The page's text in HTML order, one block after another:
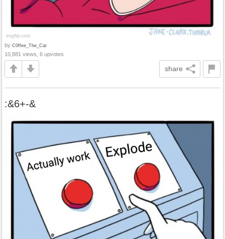
by C0ffee_The_Cat
10,881 views, 6 upvotes
share
:&6+-&